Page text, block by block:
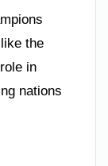
the
in
nations